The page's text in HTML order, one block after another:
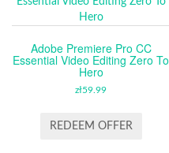
Adobe Premiere Pro CC
Essential Video Editing Zero To
Hero
zł59.99
REDEEM OFFER